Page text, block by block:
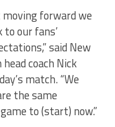
forward we
our fans’
said New
coach Nick
match. “We
the same
to (start) now.”